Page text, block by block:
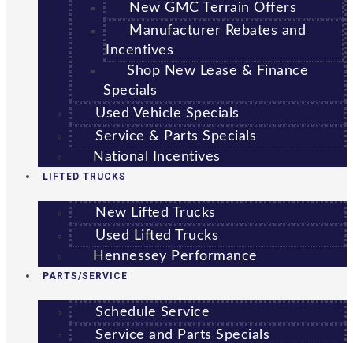
New GMC Terrain Offers
Manufacturer Rebates and
Incentives
Shop New Lease & Finance
Specials
Used Vehicle Specials
Service & Parts Specials
National Incentives
LIFTED TRUCKS
New Lifted Trucks
Used Lifted Trucks
Hennessey Performance
PARTS/SERVICE
Schedule Service
Service and Parts Specials